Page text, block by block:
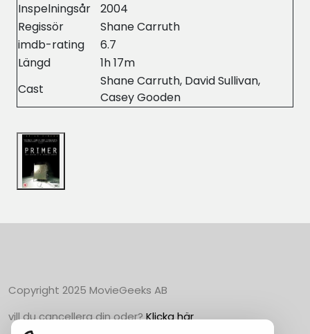
Inspelningsår
2004
Regissör
Shane Carruth
imdb-rating
6.7
Längd
1h 17m
Cast
Shane Carruth, David Sullivan,
Casey Gooden
Copyright 2025 MovieGeeks AB
vill du cancellera din oder?Klicka här